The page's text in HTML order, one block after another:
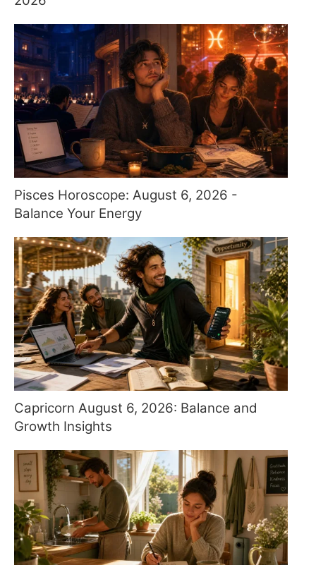
Pisces Horoscope: August 6, 2026 -
Balance Your Energy
Capricorn August 6, 2026: Balance and
Growth Insights